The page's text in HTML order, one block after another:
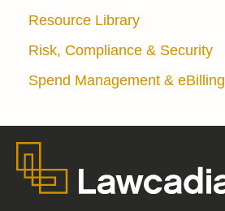
Resource Library
Risk, Compliance & Security
Spend Management & eBilling